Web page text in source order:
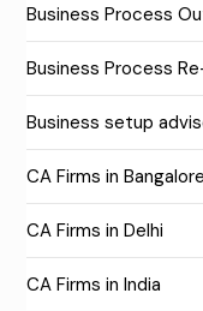
Business Process
Business Process
Business setup
CA Firms in Bangalore
CA Firms in Delhi
CA Firms in India